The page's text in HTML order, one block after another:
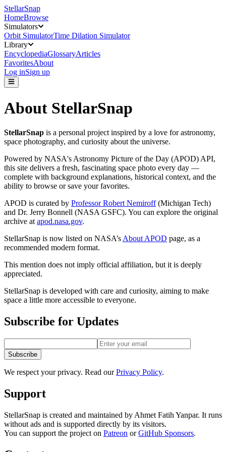
StellarSnap
HomeBrowse
Simulators
Orbit SimulatorTime Dilation Simulator
Library
EncyclopediaGlossaryArticles
FavoritesAbout
Log inSign up
About StellarSnap
StellarSnap is a personal project inspired by a love for astronomy,
space photography, and curiosity about the universe.
Powered by NASA's Astronomy Picture of the Day (APOD) API,
this site delivers a fresh, fascinating space photo every day —
complete with background explanations, historical context, and the
ability to browse or save your favorites.
APOD is curated by Professor Robert Nemiroff (Michigan Tech)
and Dr. Jerry Bonnell (NASA GSFC). You can explore the original
archive at apod.nasa.gov.
StellarSnap is now listed on NASA’s About APOD page, as a
recommended modern format.
This mention does not imply official affiliation, but it is deeply
appreciated.
StellarSnap is developed with care and curiosity, aiming to make
space a little more accessible to everyone.
Subscribe for Updates
Subscribe
We respect your privacy. Read our Privacy Policy.
Support
StellarSnap is created and maintained by Ahmet Fatih Yanpar. It runs
without ads and is supported directly by its visitors.
You can support the project on Patreon or GitHub Sponsors.